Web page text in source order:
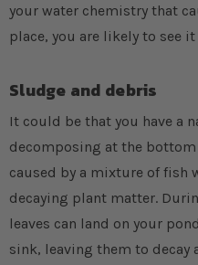
your water chemistry that
place, you are likely to see
Sludge and debris
It could be that you have a
decomposing at the
caused by a mixture of fish
decaying plant matter.
leaves can land on your
sink, leaving them to